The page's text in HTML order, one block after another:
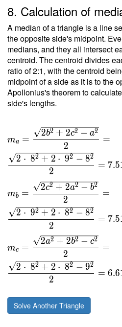
{ 4 \ r
\dfrac{
8 \cdot
\ 8
\cdot \
9 }{ 4
\cdot \
2.381
4.838
8. Calculation of
A median of a triangle is a line
the opposite side's midpoint.
medians, and they all intersect
centroid. The centroid divides
ratio of 2:1, with the centroid
midpoint of a side as it is to the
Apollonius's theorem to
side's lengths.
ma =
2
2b2 + 2c2 − a2
=
2
2 ⋅ 82 + 2 ⋅ 92 − 82
= 7.5
mb =
2
2c2 + 2a2 − b2
=
2
2 ⋅ 92 + 2 ⋅ 82 − 82
= 7.5
mc =
2
2a2 + 2b2 − c2
=
2
2 ⋅ 82 + 2 ⋅ 82 − 92
= 6.6
Solve Another Triangle